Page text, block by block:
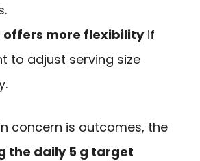
offers more flexibilityif
to adjust serving size
concern is outcomes, the
the daily 5 g target